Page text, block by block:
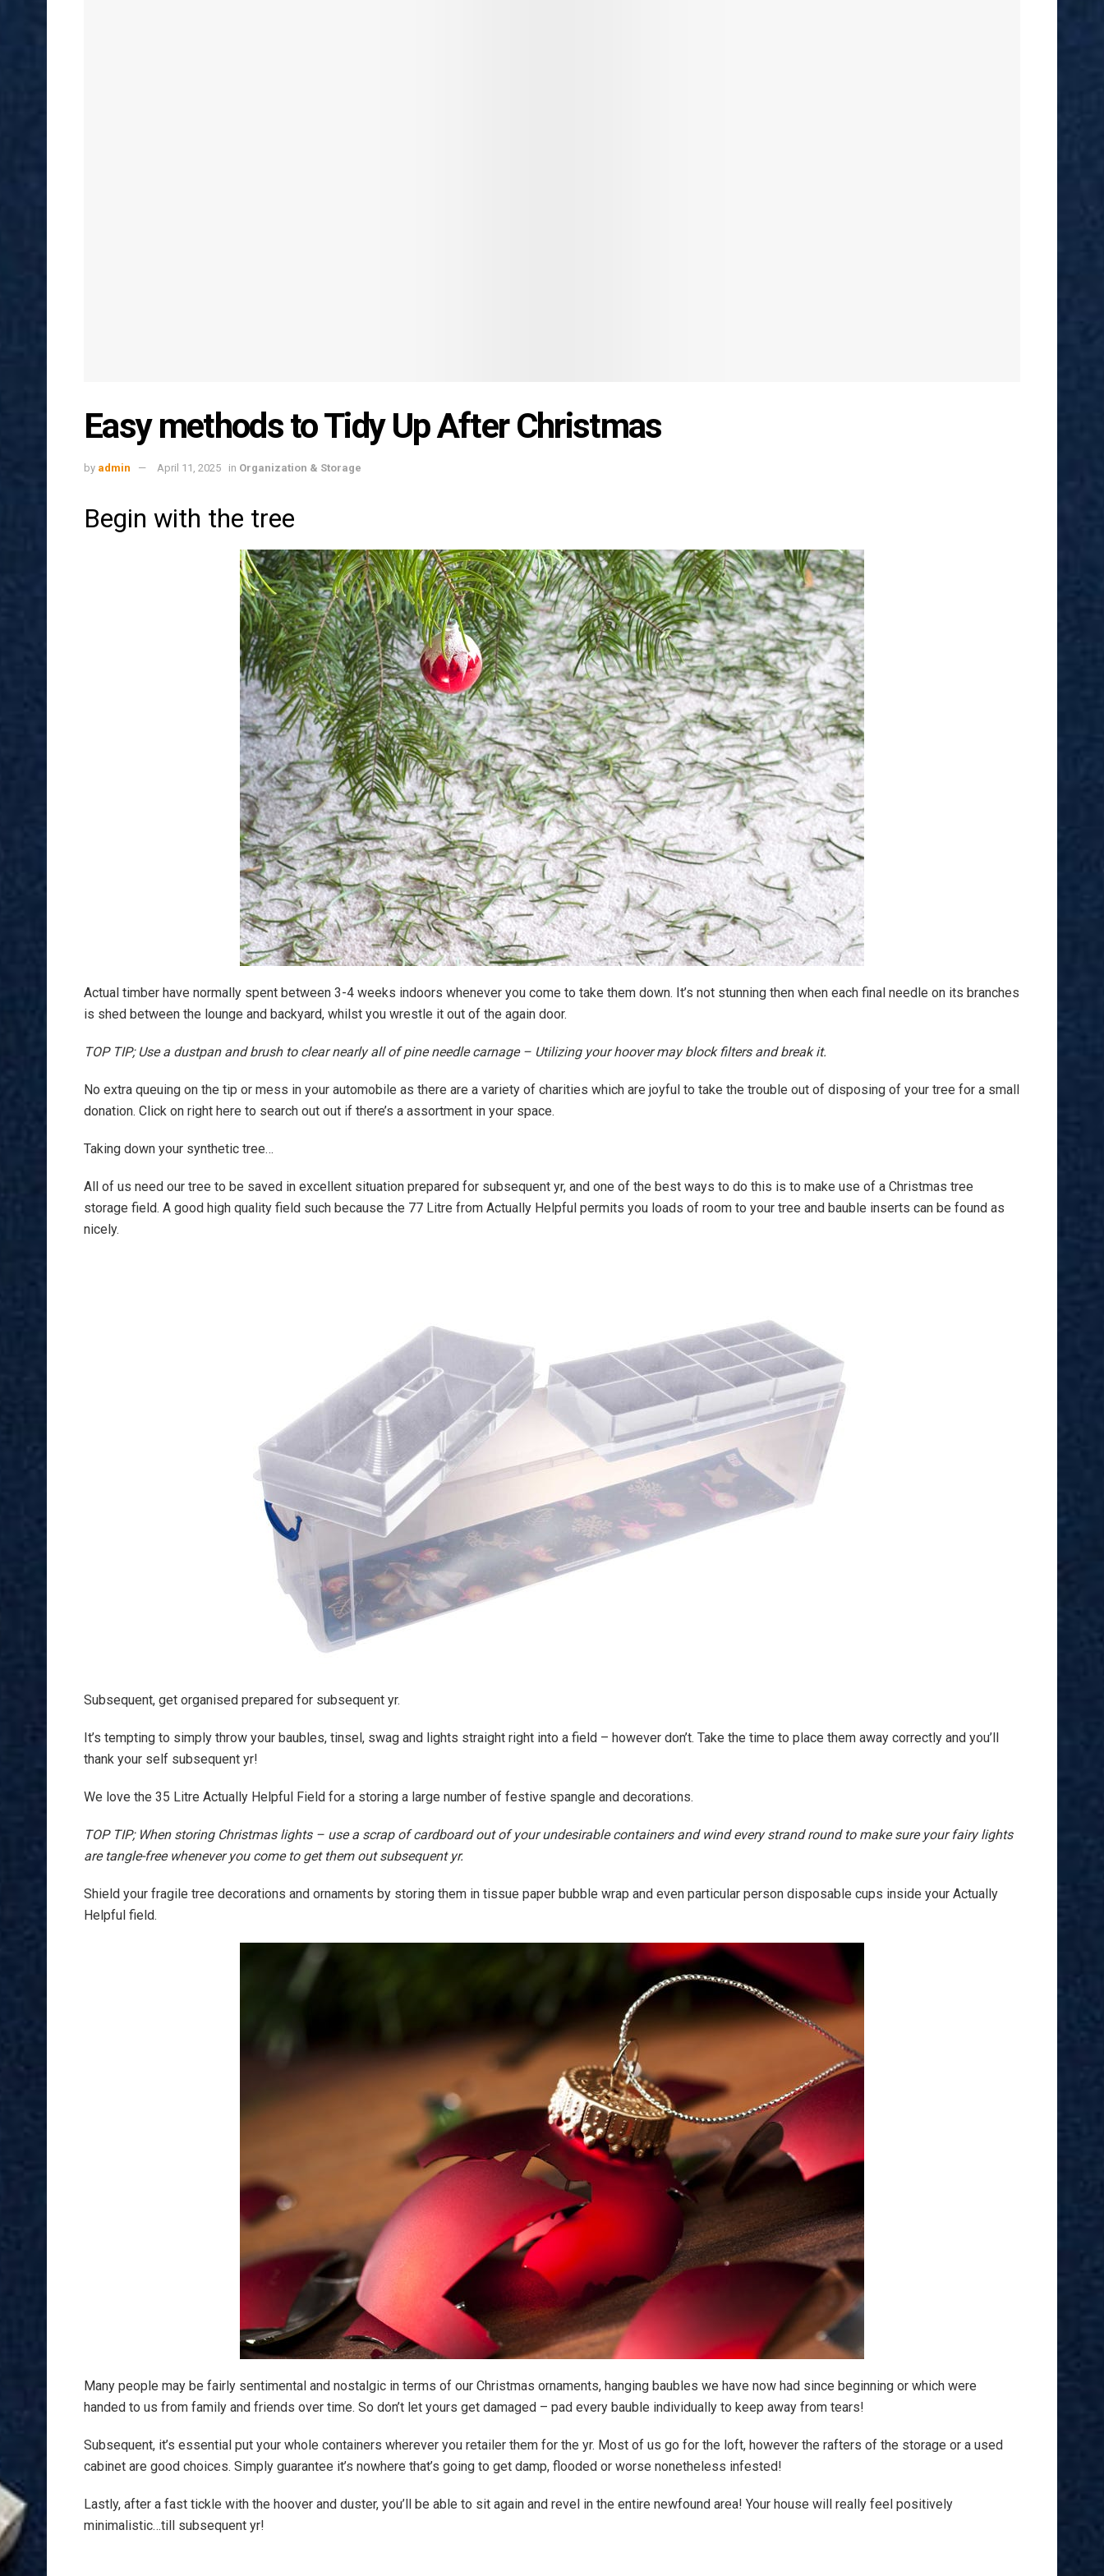
Easy methods to Tidy Up After Christmas
by admin April 11, 2025 in Organization & Storage
Begin with the tree
Actual timber have normally spent between 3-4 weeks indoors whenever you come to take them down. It’s not stunning then when each final needle on its branches
is shed between the lounge and backyard, whilst you wrestle it out of the again door.
TOP TIP; Use a dustpan and brush to clear nearly all of pine needle carnage – Utilizing your hoover may block filters and break it.
No extra queuing on the tip or mess in your automobile as there are a variety of charities which are joyful to take the trouble out of disposing of your tree for a small
donation. Click on right here to search out out if there’s a assortment in your space.
Taking down your synthetic tree…
All of us need our tree to be saved in excellent situation prepared for subsequent yr, and one of the best ways to do this is to make use of a Christmas tree
storage field. A good high quality field such because the 77 Litre from Actually Helpful permits you loads of room to your tree and bauble inserts can be found as
nicely.
Subsequent, get organised prepared for subsequent yr.
It’s tempting to simply throw your baubles, tinsel, swag and lights straight right into a field – however don’t. Take the time to place them away correctly and you’ll
thank your self subsequent yr!
We love the 35 Litre Actually Helpful Field for a storing a large number of festive spangle and decorations.
TOP TIP; When storing Christmas lights – use a scrap of cardboard out of your undesirable containers and wind every strand round to make sure your fairy lights
are tangle-free whenever you come to get them out subsequent yr.
Shield your fragile tree decorations and ornaments by storing them in tissue paper bubble wrap and even particular person disposable cups inside your Actually
Helpful field.
Many people may be fairly sentimental and nostalgic in terms of our Christmas ornaments, hanging baubles we have now had since beginning or which were
handed to us from family and friends over time. So don’t let yours get damaged – pad every bauble individually to keep away from tears!
Subsequent, it’s essential put your whole containers wherever you retailer them for the yr. Most of us go for the loft, however the rafters of the storage or a used
cabinet are good choices. Simply guarantee it’s nowhere that’s going to get damp, flooded or worse nonetheless infested!
Lastly, after a fast tickle with the hoover and duster, you’ll be able to sit again and revel in the entire newfound area! Your house will really feel positively
minimalistic…till subsequent yr!